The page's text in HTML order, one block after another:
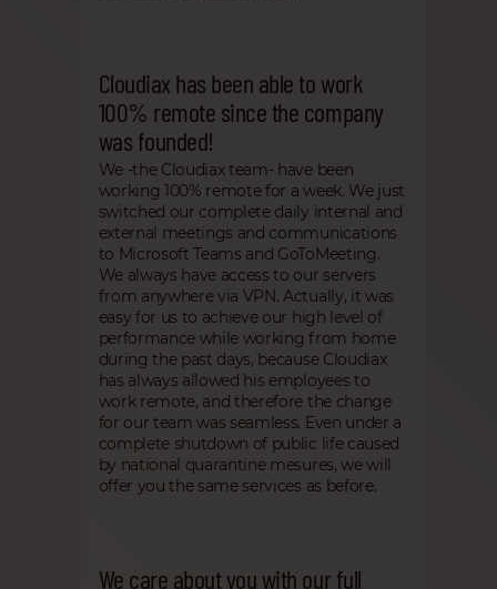
Cloudiax has been able to work
100% remote since the company
was founded!
We -the Cloudiax team- have been
working 100% remote for a week. We just
switched our complete daily internal and
external meetings and communications
to Microsoft Teams and GoToMeeting.
We always have access to our servers
from anywhere via VPN. Actually, it was
easy for us to achieve our high level of
performance while working from home
during the past days, because Cloudiax
has always allowed his employees to
work remote, and therefore the change
for our team was seamless. Even under a
complete shutdown of public life caused
by national quarantine mesures, we will
offer you the same services as before.
We care about you with our full